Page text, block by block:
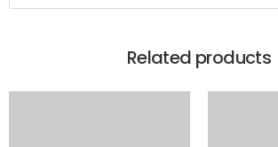
Related products